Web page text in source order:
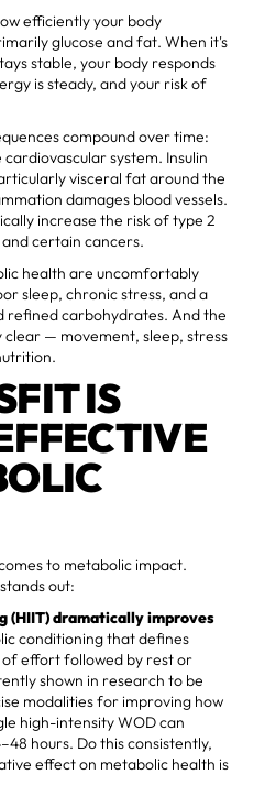
efficiently your body
glucose and fat. When it's
stable, your body responds
is steady, and your risk of
compound over time:
system. Insulin
visceral fat around the
damages blood vessels.
increase the risk of type 2
certain cancers.
health are uncomfortably
sleep, chronic stress, and a
refined carbohydrates. And the
— movement, sleep, stress
IS
to metabolic impact.
out:
dramatically improves
conditioning that defines
effort followed by rest or
shown in research to be
modalities for improving how
high-intensity WOD can
hours. Do this consistently,
effect on metabolic health is